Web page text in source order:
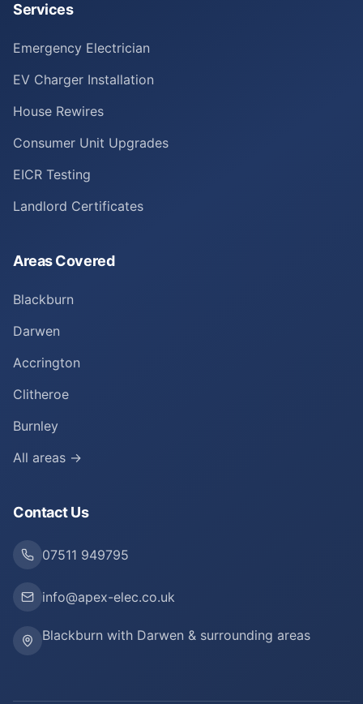
Services
Emergency Electrician
EV Charger Installation
House Rewires
Consumer Unit Upgrades
EICR Testing
Landlord Certificates
Areas Covered
Blackburn
Darwen
Accrington
Clitheroe
Burnley
All areas →
Contact Us
07511 949795
info@apex-elec.co.uk
Blackburn with Darwen & surrounding areas